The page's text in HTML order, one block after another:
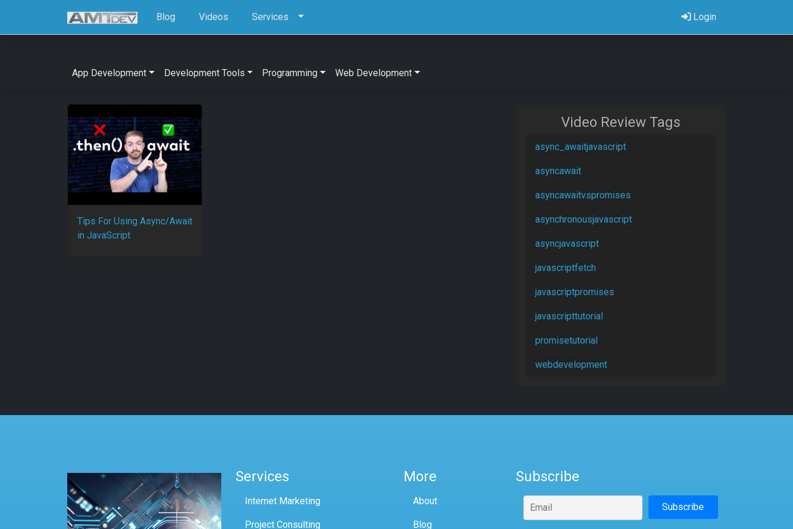
Blog Videos Services Login
App Development Development Tools Programming Web Development
Tips For Using Async/Await
in JavaScript
Video Review Tags
async_awaitjavascript
asyncawait
asyncawaitvspromises
asynchronousjavascript
asyncjavascript
javascriptfetch
javascriptpromises
javascripttutorial
promisetutorial
webdevelopment
Services
Internet Marketing
Project Consulting
More
About
Blog
Subscribe